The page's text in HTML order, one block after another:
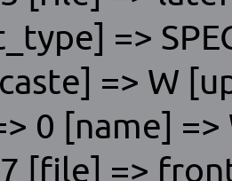
=>
=> W
0 [name]
[file] =>